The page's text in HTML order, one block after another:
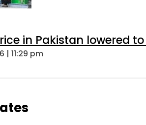
in Pakistan lowered
| 11:29 pm